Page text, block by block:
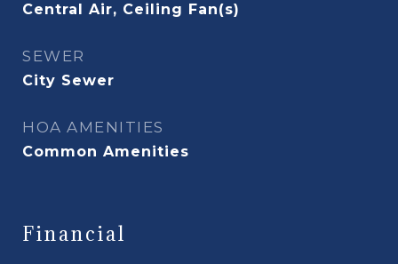
Central Air, Ceiling Fan(s)
SEWER
City Sewer
HOA AMENITIES
Common Amenities
Financial